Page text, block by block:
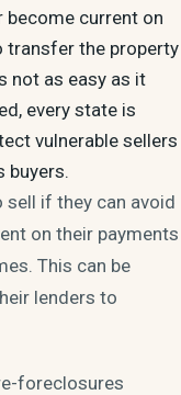
become current on
transfer the property
not as easy as it
every state is
vulnerable sellers
buyers.
if they can avoid
on their payments
This can be
lenders to
foreclosures